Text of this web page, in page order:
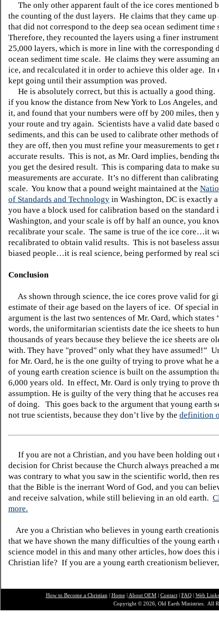
The only other apparent fault of the ice cores mentioned
the counting of the dust layers. He claims that they came up
that did not correspond to the deep sea ocean sediment time
Therefore, they recounted the layers using a finer
25,000 layers, which is more in line with the corresponding
ocean sediment time scale. He claims they were assuming
ice, and recalculated it in order to achieve this older age. In
kept going until their assumption was proved.
He is absolutely correct, but this is actually a good thing.
if you know the distance from New York to Los Angeles,
it, and found that your numbers were off by 200 miles, then
your route and try again. Scientists have a valid date based
sediments, and this can be used to calibrate other methods
they are off, then you must refine your measurements to get
accurate results. This is not, as Mr. Oard implies, bending
you get the desired result. This is comparing data to make
measurements are accurate. It’s no different than
scale. You know that a pound weight maintained at the
of Standards and Technology in Washington, DC is exactly
you have a block used for calibration based on the standard
Washington, and your scale is off by half an ounce, you
recalibrate your scale. The same is true of the ice core…it
recalibrated to obtain valid results. This is not baseless
biased people…it is real science, being performed by real
Conclusion
As shown through science, the ice cores prove valid for
estimate of their age based on the layers of ice. Of special
argument is the last two sentences of Mr. Oard, which states
words, the uniformitarian scientists date the ice sheets to
thousands of years because they believe the ice sheets are
with. They have "proved" only what they have assumed!”
for Mr. Oard, he is the one guilty of trying to prove what he
of young earth creation science is built on the assumption
6,000 years old. In effect, Mr. Oard is only trying to prove
assumption. He is guilty of the very thing that he accuses
of doing. This goes back to the argument that young earth
not true scientists, because they don’t live by the definition
If you are not a Christian, and you have been holding out
decision for Christ because the Church always preached a
was contrary to what you saw in the scientific world, then
that the Bible is the inerrant Word of God, and you can
and receive salvation, while still believing in an old earth.
more.
Are you a Christian who believes in young earth
that we have shown the many difficulties of the young earth
science model in this and many other articles, how does this
Christian life? If you are a young earth creationism
How to Become a Christian | Home| About OEM| Contact| FAQ| Web Links
Copyright © 2026, Old Earth Ministries. All